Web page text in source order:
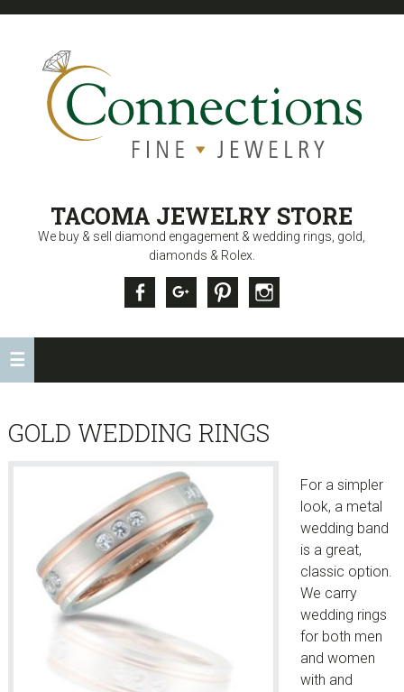
FINE JEWELRY
TACOMA JEWELRY STORE
We buy & sell diamond engagement & wedding rings, gold,
diamonds & Rolex.
FacebookGoogle +Pinterest
GOLD WEDDING RINGS
For a simpler
look, a metal
wedding band
is a great,
classic option.
We carry
wedding rings
for both men
and women
with and